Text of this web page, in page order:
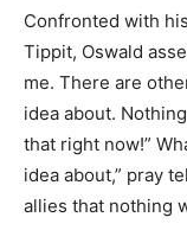
Confronted with
Tippit, Oswald
me. There are
idea about.
that right now!”
idea about,” pray
allies that nothing